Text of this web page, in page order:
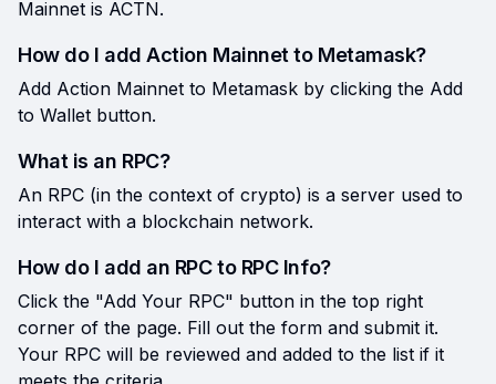
Mainnet is ACTN.
How do I add Action Mainnet to Metamask?
Add Action Mainnet to Metamask by clicking the Add
to Wallet button.
What is an RPC?
An RPC (in the context of crypto) is a server used to
interact with a blockchain network.
How do I add an RPC to RPC Info?
Click the "Add Your RPC" button in the top right
corner of the page. Fill out the form and submit it.
Your RPC will be reviewed and added to the list if it